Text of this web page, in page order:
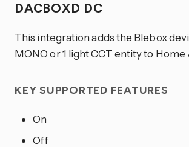
DACBOXD DC
This integration adds the Blebox
MONO or 1 light CCT entity to Home
KEY SUPPORTED FEATURES
On
Off